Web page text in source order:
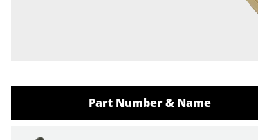
Part Number & Name